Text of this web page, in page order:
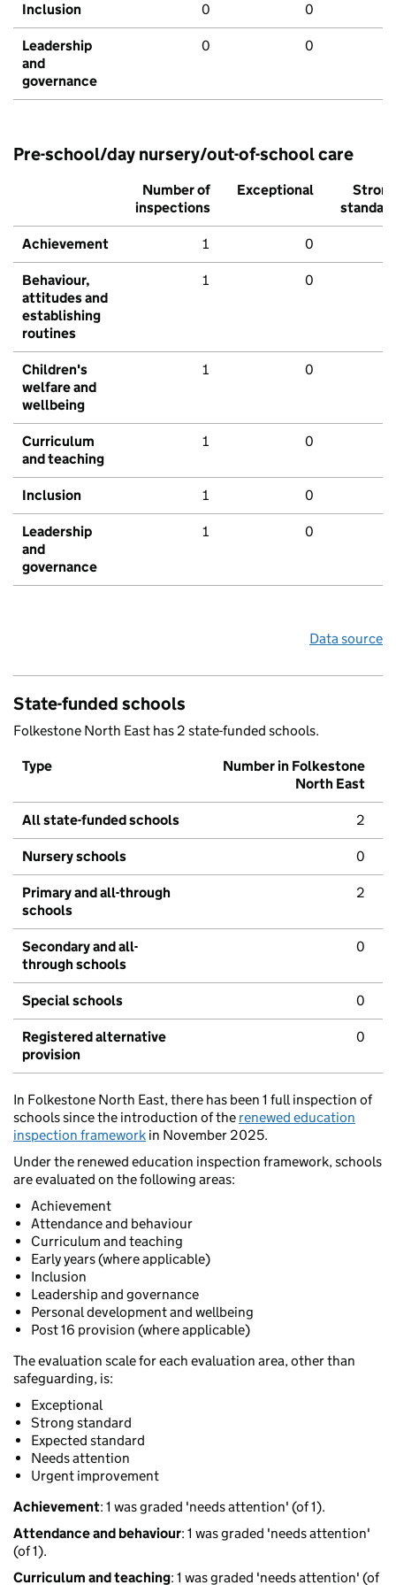
Inclusion 0 0
Leadership
and
governance
0 0
Pre-school/day nursery/out-of-school care
Number of
inspections
Exceptional
Strong
standard
Achievement 1 0
Behaviour,
attitudes and
establishing
routines
1 0
Children's
welfare and
wellbeing
1 0
Curriculum
and teaching
1 0
Inclusion 1 0
Leadership
and
governance
1 0
Data source
State-funded schools
Folkestone North East has 2 state-funded schools.
Type
Number in Folkestone
North East
All state-funded schools 2
Nursery schools 0
Primary and all-through
schools
2
Secondary and all-
through schools
0
Special schools 0
Registered alternative
provision
0
In Folkestone North East, there has been 1 full inspection of
schools since the introduction of the renewed education
inspection framework in November 2025.
Under the renewed education inspection framework, schools
are evaluated on the following areas:
Achievement
Attendance and behaviour
Curriculum and teaching
Early years (where applicable)
Inclusion
Leadership and governance
Personal development and wellbeing
Post 16 provision (where applicable)
The evaluation scale for each evaluation area, other than
safeguarding, is:
Exceptional
Strong standard
Expected standard
Needs attention
Urgent improvement
Achievement: 1 was graded 'needs attention' (of 1).
Attendance and behaviour: 1 was graded 'needs attention'
(of 1).
Curriculum and teaching: 1 was graded 'needs attention' (of